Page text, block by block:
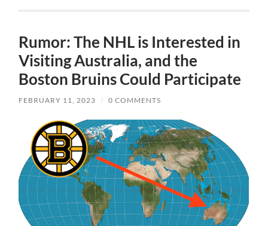
Rumor: The NHL is Interested in
Visiting Australia, and the
Boston Bruins Could Participate
FEBRUARY 11, 2023 / 0 COMMENTS